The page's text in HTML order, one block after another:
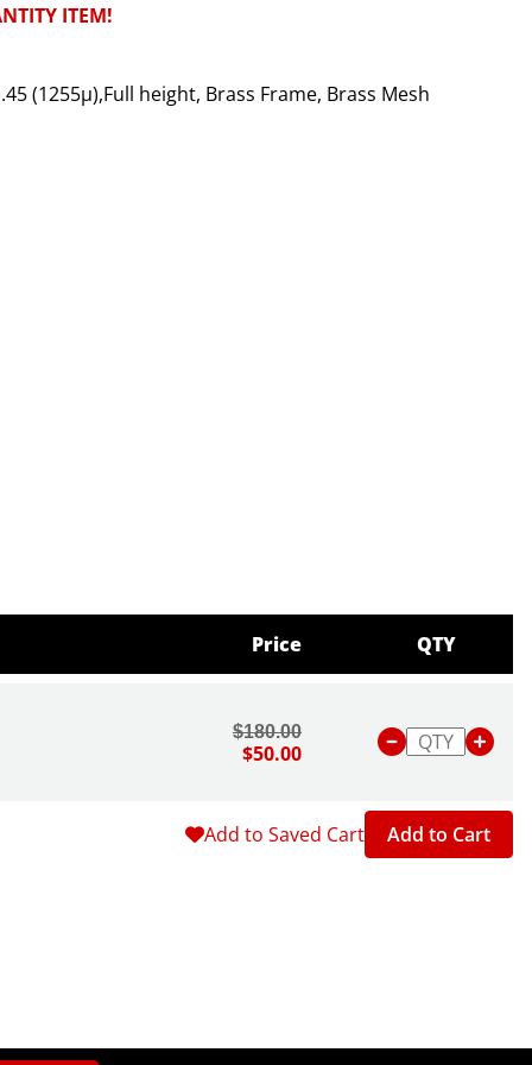
ITEM!
(1255µ),Full height, Brass Frame, Brass Mesh
Price QTY
$180.00
$50.00
Add to Saved Cart Add to Cart